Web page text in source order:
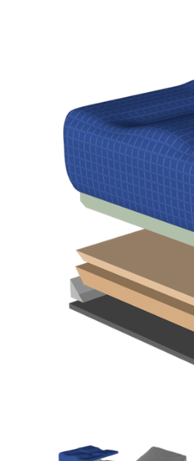
Transfer Benches